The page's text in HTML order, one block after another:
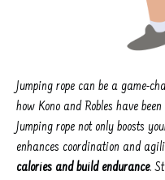
Jumping rope can be a game-
how Kono and Robles have
Jumping rope not only boosts
enhances coordination and
calories and build endurance.